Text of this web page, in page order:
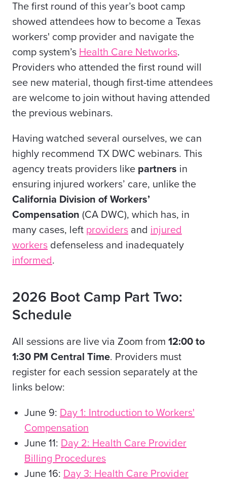
The first round of this year’s boot camp
showed attendees how to become a Texas
workers' comp provider and navigate the
comp system’s Health Care Networks.
Providers who attended the first round will
see new material, though first-time attendees
are welcome to join without having attended
the previous webinars.
Having watched several ourselves, we can
highly recommend TX DWC webinars. This
agency treats providers like partners in
ensuring injured workers’ care, unlike the
California Division of Workers’
Compensation (CA DWC), which has, in
many cases, left providers and injured
workers defenseless and inadequately
informed.
2026 Boot Camp Part Two:
Schedule
All sessions are live via Zoom from 12:00 to
1:30 PM Central Time. Providers must
register for each session separately at the
links below:
June 9: Day 1: Introduction to Workers'
Compensation
June 11: Day 2: Health Care Provider
Billing Procedures
June 16: Day 3: Health Care Provider